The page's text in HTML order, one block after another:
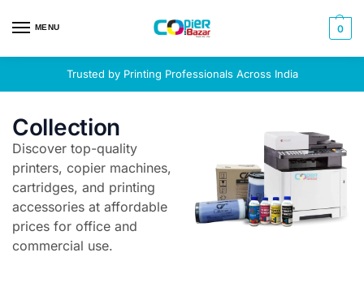
MENU 0
Trusted by Printing Professionals Across India
Collection
Discover top-quality
printers, copier machines,
cartridges, and printing
accessories at affordable
prices for office and
commercial use.